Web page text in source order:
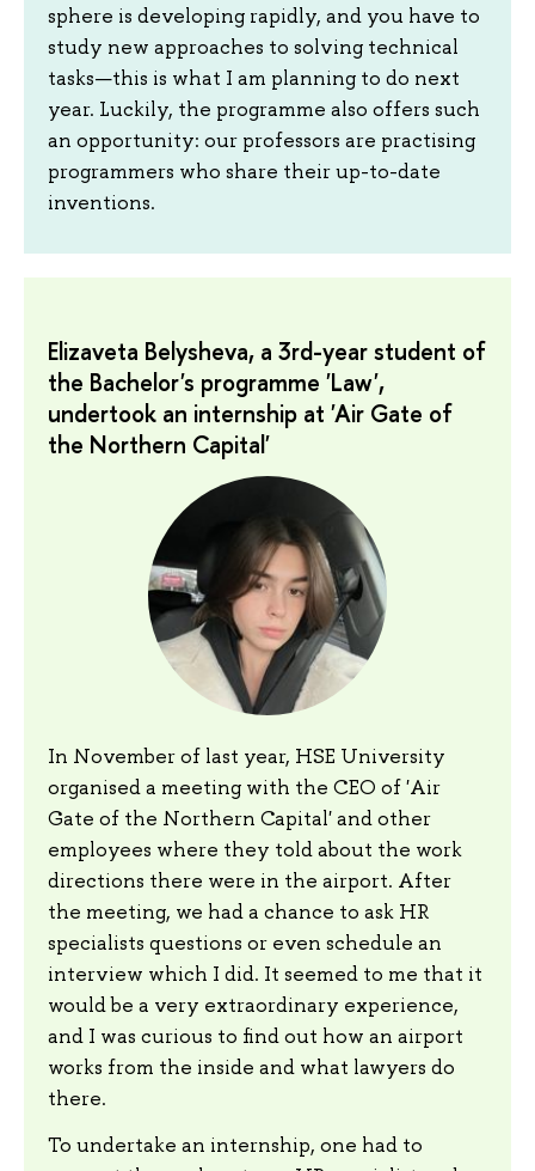
sphere is developing rapidly, and you have to
study new approaches to solving technical
tasks—this is what I am planning to do next
year. Luckily, the programme also offers such
an opportunity: our professors are practising
programmers who share their up-to-date
inventions.
Elizaveta Belysheva, a 3rd-year student of
the Bachelor's programme 'Law',
undertook an internship at 'Air Gate of
the Northern Capital'
In November of last year, HSE University
organised a meeting with the CEO of 'Air
Gate of the Northern Capital' and other
employees where they told about the work
directions there were in the airport. After
the meeting, we had a chance to ask HR
specialists questions or even schedule an
interview which I did. It seemed to me that it
would be a very extraordinary experience,
and I was curious to find out how an airport
works from the inside and what lawyers do
there.
To undertake an internship, one had to